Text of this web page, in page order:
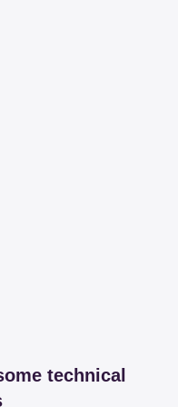
technical